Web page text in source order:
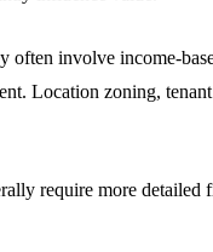
involve income-
Location zoning,
require more detailed